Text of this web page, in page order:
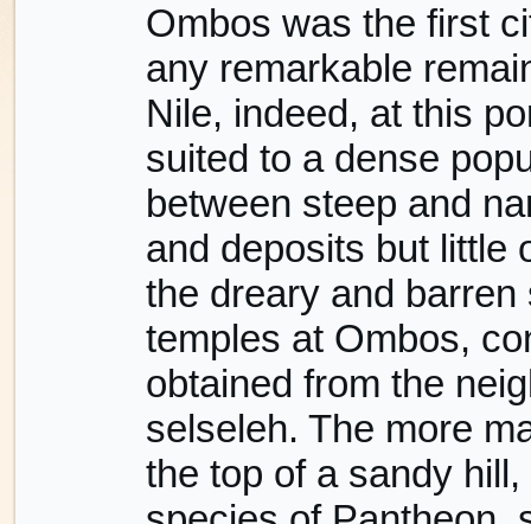
Ombos was the first
any remarkable
Nile, indeed, at this
suited to a dense
between steep and
and deposits but little
the dreary and
temples at Ombos,
obtained from the
selseleh. The more
the top of a sandy